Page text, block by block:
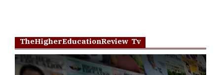
TheHigherEducationReview Tv